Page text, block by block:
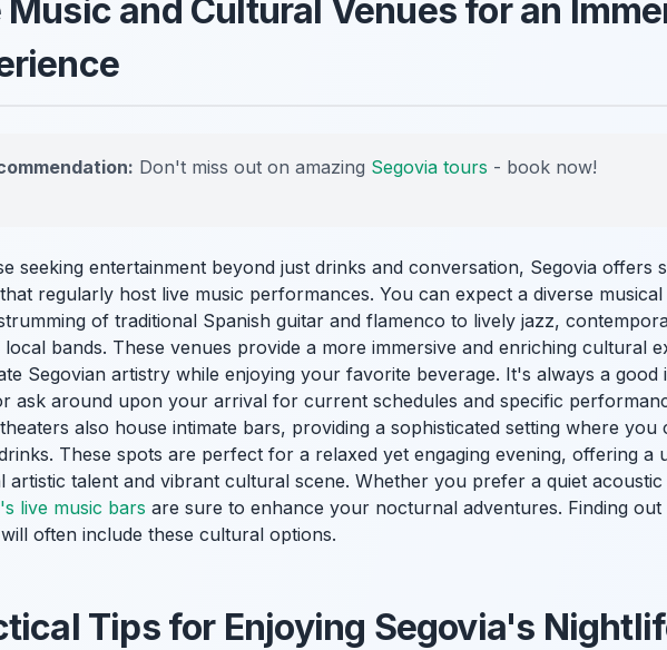
Music and Cultural Venues for an
Don't miss out on amazing Segovia tours - book now!
seeking entertainment beyond just drinks and conversation, Segovia offers
regularly host live music performances. You can expect a diverse
of traditional Spanish guitar and flamenco to lively jazz,
local bands. These venues provide a more immersive and enriching cultural
Segovian artistry while enjoying your favorite beverage. It's always a good
ask around upon your arrival for current schedules and specific
also house intimate bars, providing a sophisticated setting where
These spots are perfect for a relaxed yet engaging evening, offering a
artistic talent and vibrant cultural scene. Whether you prefer a quiet
live music bars are sure to enhance your nocturnal adventures. Finding out
will often include these cultural options.
Tips for Enjoying Segovia's